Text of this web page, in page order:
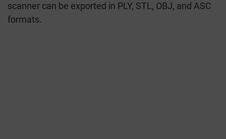
scanner can be exported in PLY, STL, OBJ, and ASC
formats.